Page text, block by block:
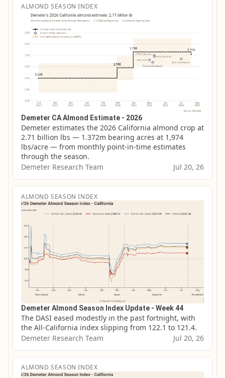
ALMOND SEASON INDEX
Demeter CA Almond Estimate - 2026
Demeter estimates the 2026 California almond crop at
2.71 billion lbs — 1.372m bearing acres at 1,974
lbs/acre — from monthly point-in-time estimates
through the season.
Demeter Research Team
Jul 20, 26
ALMOND SEASON INDEX
Demeter Almond Season Index Update - Week 44
The DASI eased modestly in the past fortnight, with
the All-California index slipping from 122.1 to 121.4.
Demeter Research Team
Jul 20, 26
ALMOND SEASON INDEX